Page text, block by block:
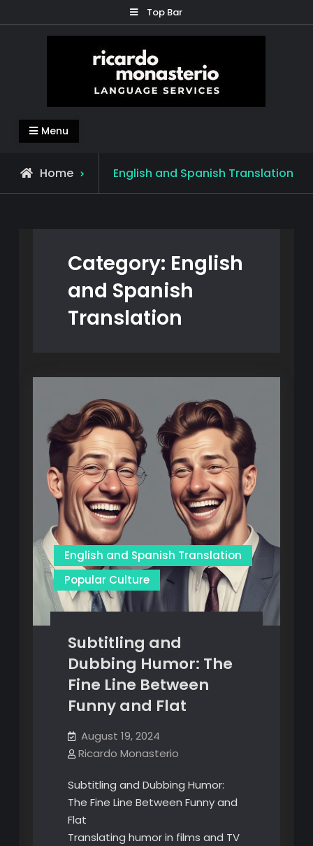
to
Top Bar
Ricardo Monasterio
Translation – Subtitles – Content Generation –
Menu
Home
Archive
for
English and Spanish Translation
Category: English
and Spanish
Translation
English and Spanish Translation
Popular Culture
Subtitling and
Dubbing Humor: The
Fine Line Between
Funny and Flat
August 19, 2024
Ricardo Monasterio
Subtitling and Dubbing Humor:
The Fine Line Between Funny and
Flat
Translating humor in films and TV